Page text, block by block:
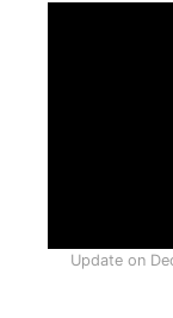
Update on